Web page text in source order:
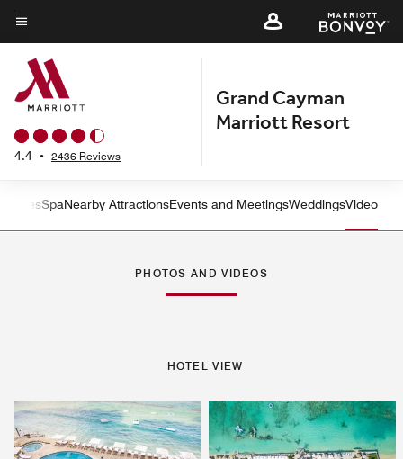
Skip
to
main
content
Menu text
4.4 • 2436 Reviews
Grand Cayman
Marriott Resort
Left Arrow
SpaNearby AttractionsEvents and MeetingsWeddingsVideo
PHOTOS AND VIDEOS
HOTEL VIEW